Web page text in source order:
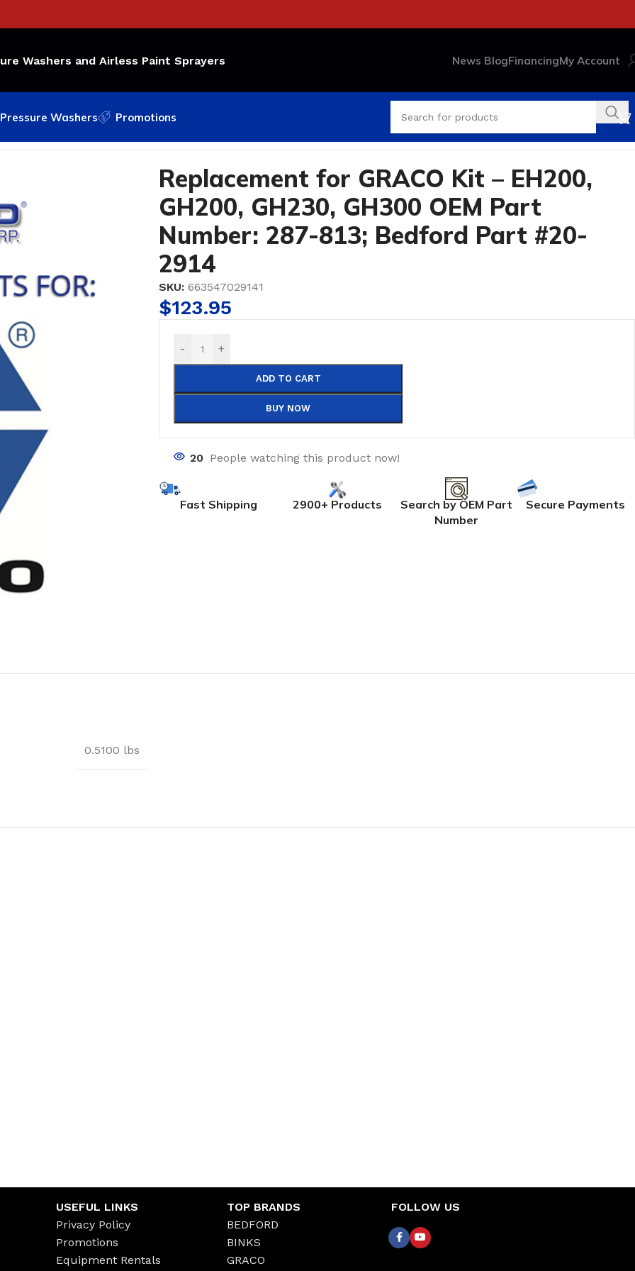
Washers and Airless Paint Sprayers News BlogFinancingMy Account
Pressure Washers
Promotions
GH230, GH300 OEM Part Number: 287-813; Bedford Part #20-2914
Replacement for GRACO Kit – EH200,
GH200, GH230, GH300 OEM Part
Number: 287-813; Bedford Part #20-
2914
SKU: 663547029141
$123.95
- +
ADD TO CART
BUY NOW
20 People watching this product now!
Fast Shipping 2900+ Products
Search by OEM Part
Number
Secure Payments
0.5100 lbs
USEFUL LINKS
Privacy Policy
Promotions
Equipment Rentals
TOP BRANDS
BEDFORD
BINKS
GRACO
FOLLOW US